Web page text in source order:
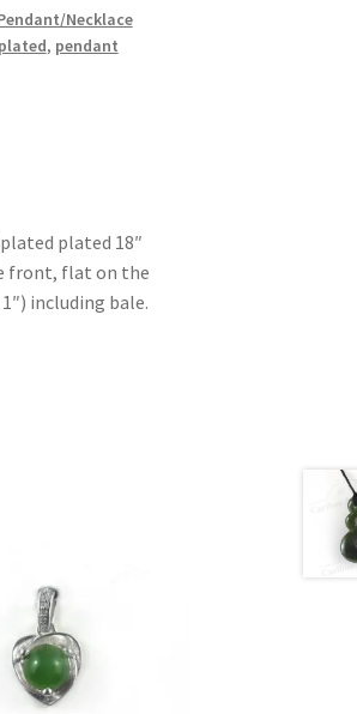
Necklace
, pendant
plated 18″
front, flat on the
including bale.